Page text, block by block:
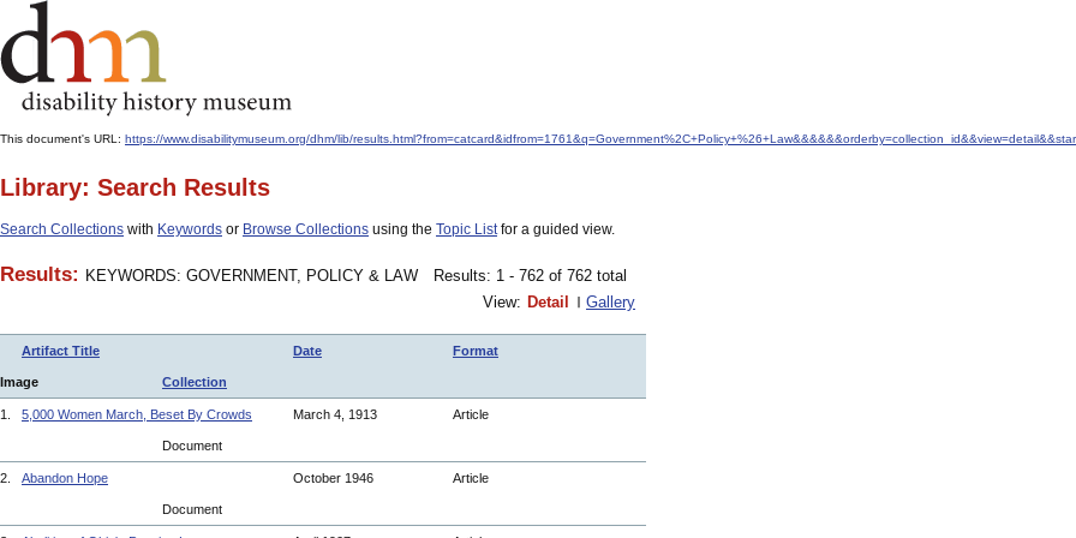
This document's URL: https://www.disabilitymuseum.org/dhm/lib/
Library: Search Results
Search Collections with Keywords or Browse Collections using the Topic Listfor a guided view.
Results: KEYWORDS: GOVERNMENT, POLICY & LAW
Results: 1 - 762 of 762 total
View: Detail Gallery
Artifact Title Date Format
Image Collection
1. 5,000 Women March, Beset By Crowds March 4, 1913 Article
Document
2. Abandon Hope October 1946 Article
Document